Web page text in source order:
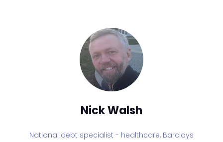
Nick Walsh
National debt specialist - healthcare, Barclays